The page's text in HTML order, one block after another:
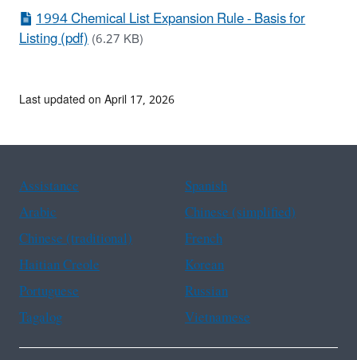
1994 Chemical List Expansion Rule - Basis for
Listing (pdf)(6.27 KB)
Last updated on April 17, 2026
Assistance
Spanish
Arabic
Chinese (simplified)
Chinese (traditional)
French
Haitian Creole
Korean
Portuguese
Russian
Tagalog
Vietnamese